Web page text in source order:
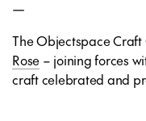
—
The Objectspace
Rose – joining forces
craft celebrated and